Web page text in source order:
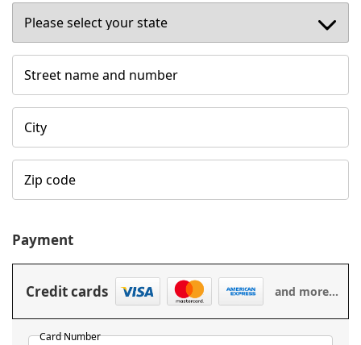
Street name and number
City
Zip code
Payment
Credit cards and more...
Card Number